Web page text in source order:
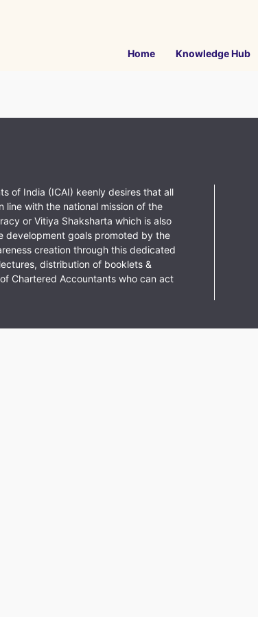
Home Knowledge Hub
of India (ICAI) keenly desires that all
line with the national mission of the
or Vitiya Shaksharta which is also
development goals promoted by the
creation through this dedicated
distribution of booklets &
Chartered Accountants who can act